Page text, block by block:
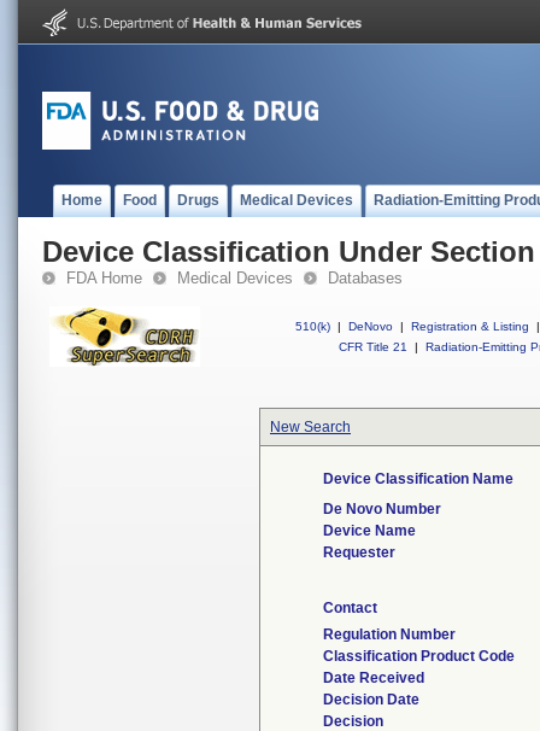
Home Food Drugs Medical Devices Radiation-Emitting
Device Classification Under Section
FDA Home Medical Devices Databases
510(k) | DeNovo | Registration & Listing
|
CFR Title 21
| Radiation-Emitting
New Search
Device Classification Name
De Novo Number
Device Name
Requester
Contact
Regulation Number
Classification Product Code
Date Received
Decision Date
Decision